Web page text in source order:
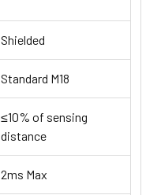
Shielded
Standard M18
≤10% of sensing
distance
2ms Max